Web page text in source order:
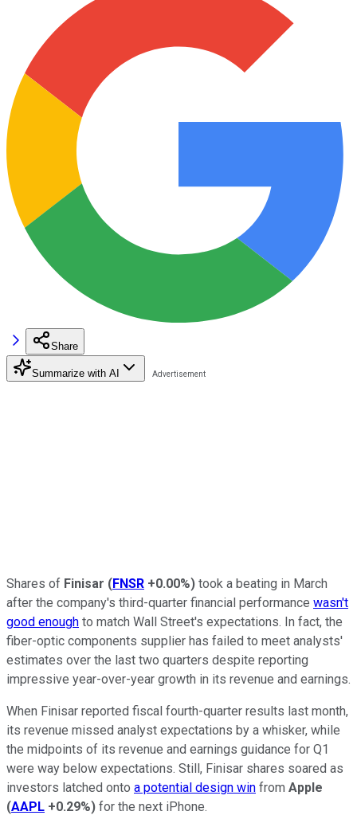
Share
Summarize with AI
Shares of Finisar (FNSR +0.00%) took a beating in March
after the company's third-quarter financial performance wasn't
good enough to match Wall Street's expectations. In fact, the
fiber-optic components supplier has failed to meet analysts'
estimates over the last two quarters despite reporting
impressive year-over-year growth in its revenue and earnings.
When Finisar reported fiscal fourth-quarter results last month,
its revenue missed analyst expectations by a whisker, while
the midpoints of its revenue and earnings guidance for Q1
were way below expectations. Still, Finisar shares soared as
investors latched onto a potential design win from Apple
(AAPL +0.29%) for the next iPhone.